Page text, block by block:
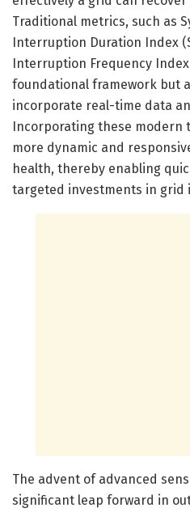
Traditional metrics, such as
Interruption Duration Index
Interruption Frequency
foundational framework but
incorporate real-time data
Incorporating these modern
more dynamic and
health, thereby enabling
targeted investments in grid
The advent of advanced
significant leap forward in